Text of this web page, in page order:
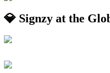
💎 Signzy at the